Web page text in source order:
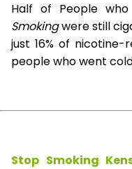
Half of People
Smokingwere still
just 16% of
people who went
Stop Smoking